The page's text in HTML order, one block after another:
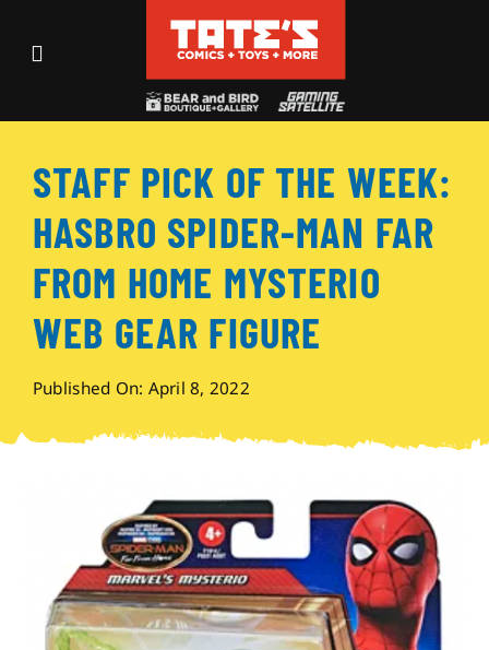
Toggle
Events
Shop
Visit
Contact
STAFF PICK OF THE WEEK:
HASBRO SPIDER-MAN FAR
FROM HOME MYSTERIO
WEB GEAR FIGURE
Published On: April 8, 2022